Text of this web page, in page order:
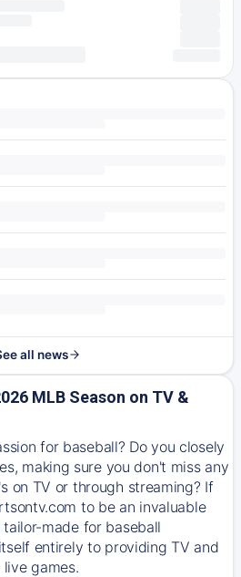
all news
MLB Season on TV &
for baseball? Do you closely
making sure you don't miss any
on TV or through streaming? If
to be an invaluable
made for baseball
entirely to providing TV and
games.